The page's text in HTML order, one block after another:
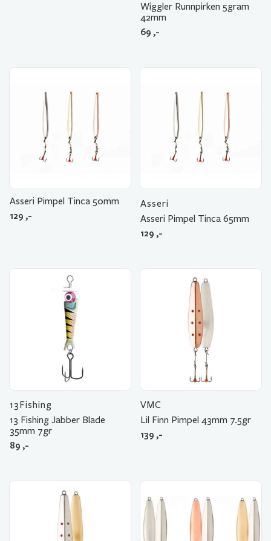
Wiggler Runnpirken 5gram
42mm
69 ,-
Asseri Pimpel Tinca 50mm
129 ,-
Asseri
Asseri Pimpel Tinca 65mm
129 ,-
13Fishing
13 Fishing Jabber Blade
35mm 7gr
89 ,-
VMC
Lil Finn Pimpel 43mm 7.5gr
139 ,-